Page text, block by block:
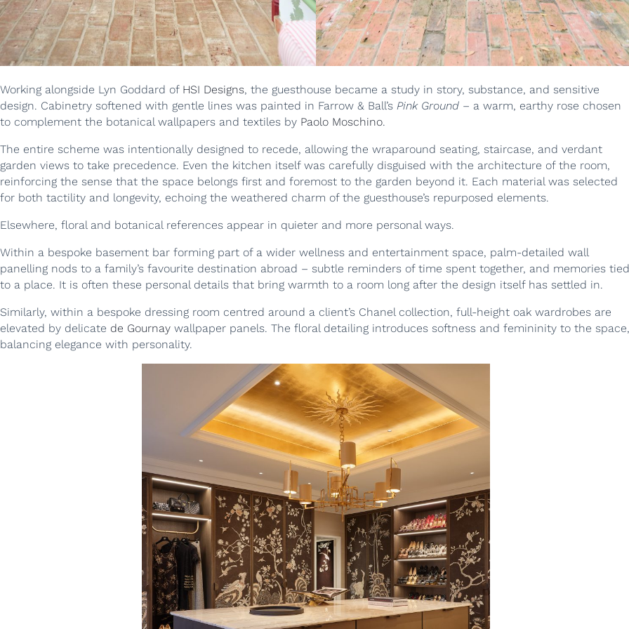
Working alongside Lyn Goddard of HSI Designs, the guesthouse became a study in story, substance, and sensitive
design. Cabinetry softened with gentle lines was painted in Farrow & Ball’s Pink Ground – a warm, earthy rose chosen
to complement the botanical wallpapers and textiles by Paolo Moschino.
The entire scheme was intentionally designed to recede, allowing the wraparound seating, staircase, and verdant
garden views to take precedence. Even the kitchen itself was carefully disguised with the architecture of the room,
reinforcing the sense that the space belongs first and foremost to the garden beyond it. Each material was selected
for both tactility and longevity, echoing the weathered charm of the guesthouse’s repurposed elements.
Elsewhere, floral and botanical references appear in quieter and more personal ways.
Within a bespoke basement bar forming part of a wider wellness and entertainment space, palm-detailed wall
panelling nods to a family’s favourite destination abroad – subtle reminders of time spent together, and memories tied
to a place. It is often these personal details that bring warmth to a room long after the design itself has settled in.
Similarly, within a bespoke dressing room centred around a client’s Chanel collection, full-height oak wardrobes are
elevated by delicate de Gournay wallpaper panels. The floral detailing introduces softness and femininity to the space,
balancing elegance with personality.